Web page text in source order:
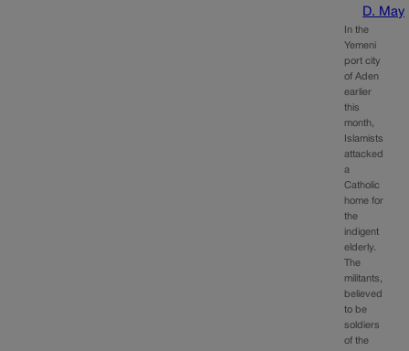
D. May
In the
Yemeni
port city
of Aden
earlier
this
month,
Islamists
attacked
a
Catholic
home for
the
indigent
elderly.
The
militants,
believed
to be
soldiers
of the